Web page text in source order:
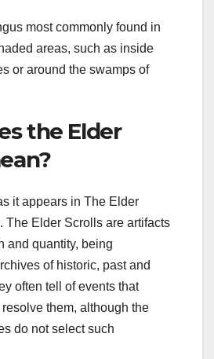
most commonly found in
areas, such as inside
or around the swamps of
the Elder
it appears in The Elder
The Elder Scrolls are artifacts
and quantity, being
of historic, past and
often tell of events that
them, although the
do not select such